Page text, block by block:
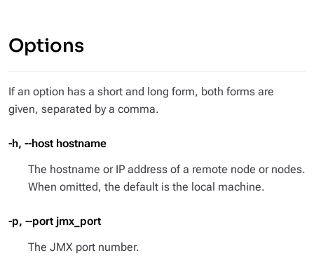
Options
If an option has a short and long form, both forms are
given, separated by a comma.
-h, --host hostname
The hostname or IP address of a remote node or nodes.
When omitted, the default is the local machine.
-p, --port jmx_port
The JMX port number.